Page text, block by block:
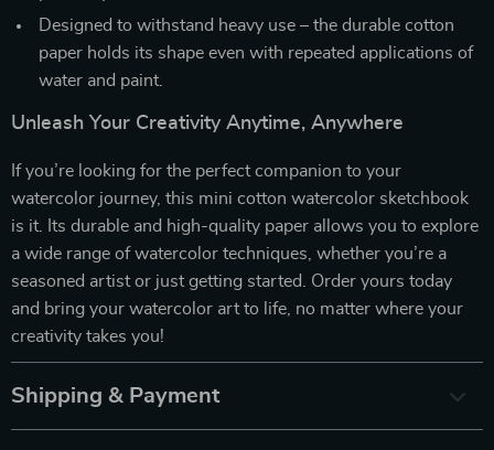
Designed to withstand heavy use – the durable cotton
paper holds its shape even with repeated applications of
water and paint.
Unleash Your Creativity Anytime, Anywhere
If you’re looking for the perfect companion to your
watercolor journey, this mini cotton watercolor sketchbook
is it. Its durable and high-quality paper allows you to explore
a wide range of watercolor techniques, whether you’re a
seasoned artist or just getting started. Order yours today
and bring your watercolor art to life, no matter where your
creativity takes you!
Shipping & Payment